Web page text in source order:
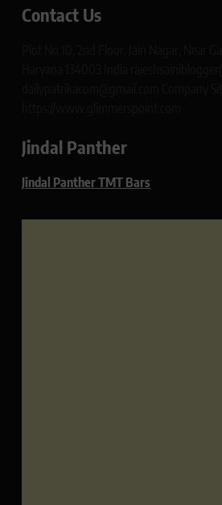
Contact Us
Jindal Panther
Jindal Panther TMT Bars